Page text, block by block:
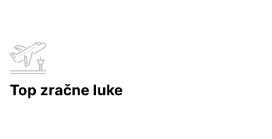
Top zračne luke